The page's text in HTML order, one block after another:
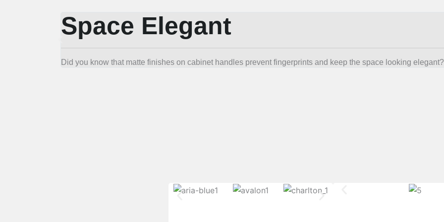
Space Elegant
Did you know that matte finishes on cabinet handles prevent fingerprints and keep the space looking elegant?